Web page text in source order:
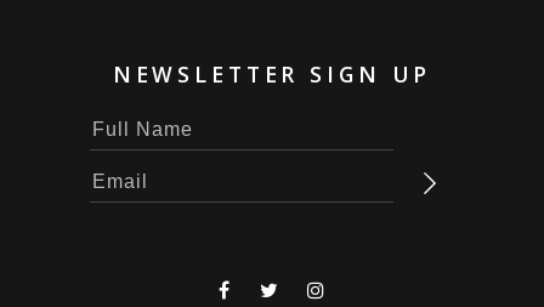
NEWSLETTER SIGN UP